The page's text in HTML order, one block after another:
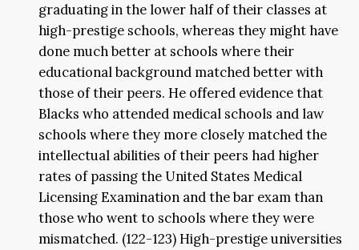
graduating in the lower half of their classes at
high-prestige schools, whereas they might have
done much better at schools where their
educational background matched better with
those of their peers. He offered evidence that
Blacks who attended medical schools and law
schools where they more closely matched the
intellectual abilities of their peers had higher
rates of passing the United States Medical
Licensing Examination and the bar exam than
those who went to schools where they were
mismatched. (122-123) High-prestige universities